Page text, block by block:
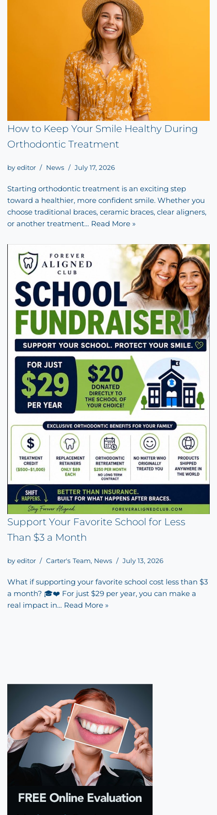
How to Keep Your Smile Healthy During
Orthodontic Treatment
by editor News July 17, 2026
Starting orthodontic treatment is an exciting step
toward a healthier, more confident smile. Whether you
choose traditional braces, ceramic braces, clear aligners,
or another treatment… Read More »
Support Your Favorite School for Less
Than $3 a Month
by editor Carter's Team, News July 13, 2026
What if supporting your favorite school cost less than $3
a month? 🎓❤️ For just $29 per year, you can make a
real impact in… Read More »